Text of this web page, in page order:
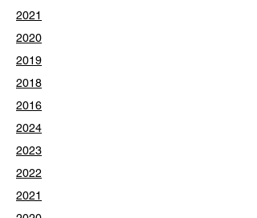
2021
2020
2019
2018
2016
2024
2023
2022
2021